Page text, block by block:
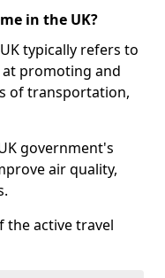
in the UK?
typically refers to
promoting and
of transportation,
government's
air quality,
the active travel